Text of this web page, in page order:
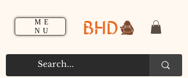
ME
NU
BHD